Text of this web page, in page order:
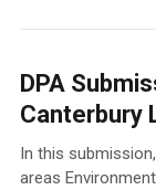
DPA
Canterbury
In this
areas